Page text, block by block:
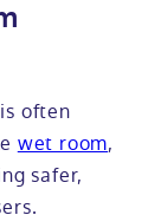
often
wet room,
safer,